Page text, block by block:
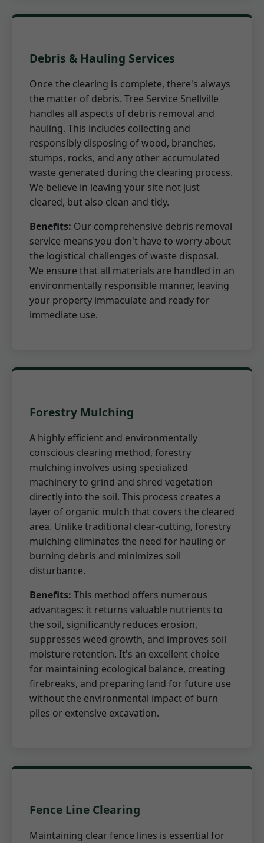
Debris & Hauling Services
Once the clearing is complete, there's always
the matter of debris. Tree Service Snellville
handles all aspects of debris removal and
hauling. This includes collecting and
responsibly disposing of wood, branches,
stumps, rocks, and any other accumulated
waste generated during the clearing process.
We believe in leaving your site not just
cleared, but also clean and tidy.
Benefits: Our comprehensive debris removal
service means you don't have to worry about
the logistical challenges of waste disposal.
We ensure that all materials are handled in an
environmentally responsible manner, leaving
your property immaculate and ready for
immediate use.
Forestry Mulching
A highly efficient and environmentally
conscious clearing method, forestry
mulching involves using specialized
machinery to grind and shred vegetation
directly into the soil. This process creates a
layer of organic mulch that covers the cleared
area. Unlike traditional clear-cutting, forestry
mulching eliminates the need for hauling or
burning debris and minimizes soil
disturbance.
Benefits: This method offers numerous
advantages: it returns valuable nutrients to
the soil, significantly reduces erosion,
suppresses weed growth, and improves soil
moisture retention. It's an excellent choice
for maintaining ecological balance, creating
firebreaks, and preparing land for future use
without the environmental impact of burn
piles or extensive excavation.
Fence Line Clearing
Maintaining clear fence lines is essential for